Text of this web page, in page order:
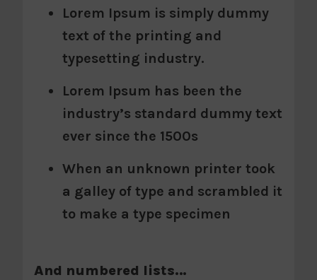
Lorem Ipsum is simply dummy
text of the printing and
typesetting industry.
Lorem Ipsum has been the
industry’s standard dummy text
ever since the 1500s
When an unknown printer took
a galley of type and scrambled it
to make a type specimen
And numbered lists…